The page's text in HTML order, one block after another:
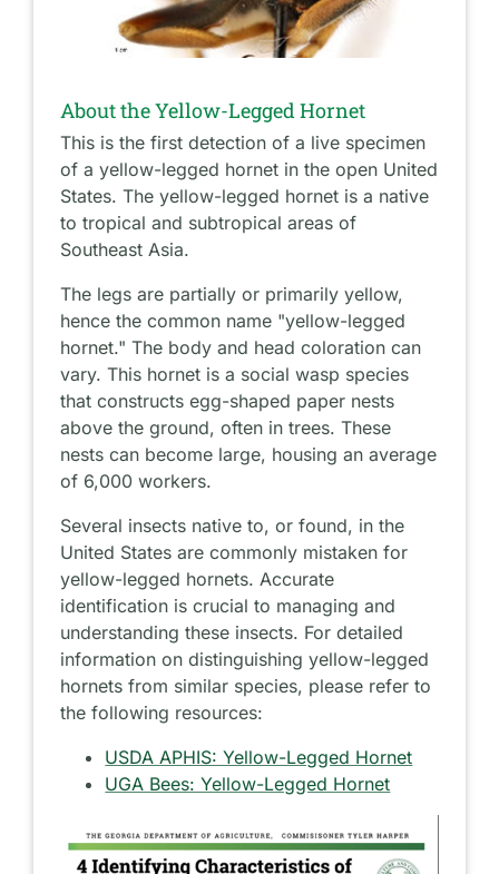
About the Yellow-Legged Hornet
This is the first detection of a live specimen
of a yellow-legged hornet in the open United
States. The yellow-legged hornet is a native
to tropical and subtropical areas of
Southeast Asia.
The legs are partially or primarily yellow,
hence the common name "yellow-legged
hornet." The body and head coloration can
vary. This hornet is a social wasp species
that constructs egg-shaped paper nests
above the ground, often in trees. These
nests can become large, housing an average
of 6,000 workers.
Several insects native to, or found, in the
United States are commonly mistaken for
yellow-legged hornets. Accurate
identification is crucial to managing and
understanding these insects. For detailed
information on distinguishing yellow-legged
hornets from similar species, please refer to
the following resources:
USDA APHIS: Yellow-Legged Hornet
UGA Bees: Yellow-Legged Hornet